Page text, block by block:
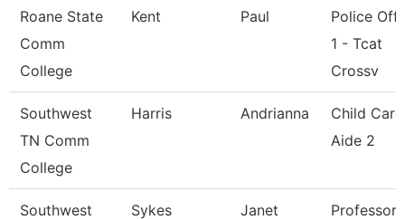
Roane State
Comm
College
Kent Paul
Police
1 - Tcat
Crossv
Southwest
TN Comm
College
Harris Andrianna
Child Care
Aide 2
Southwest
Sykes Janet Professor